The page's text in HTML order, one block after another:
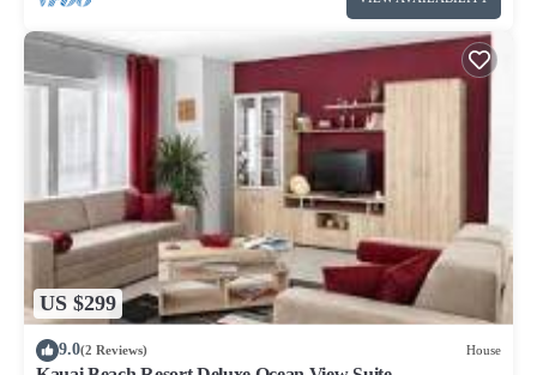
US $299
9.0(2 Reviews) House